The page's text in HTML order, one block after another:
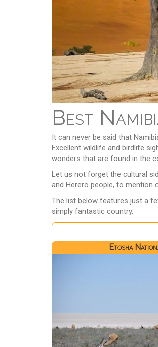
Best
It can never be said that
Excellent wildlife and birdlife
wonders that are found in the
Let us not forget the cultural
and Herero people, to mention
The list below features just a
simply fantastic country.
Etosha